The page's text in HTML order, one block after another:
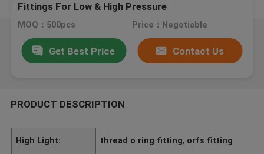
Fittings For Low & High Pressure
MOQ：500pcs Price：Negotiable
Get Best Price Contact Us
PRODUCT DESCRIPTION
High Light: thread o ring fitting, orfs fitting